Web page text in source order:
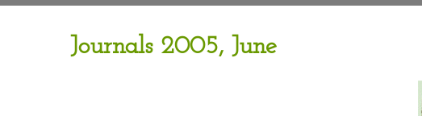
Journals 2005, June